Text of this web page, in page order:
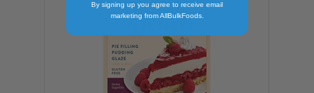
By signing up you agree to receive email
marketing from AllBulkFoods.